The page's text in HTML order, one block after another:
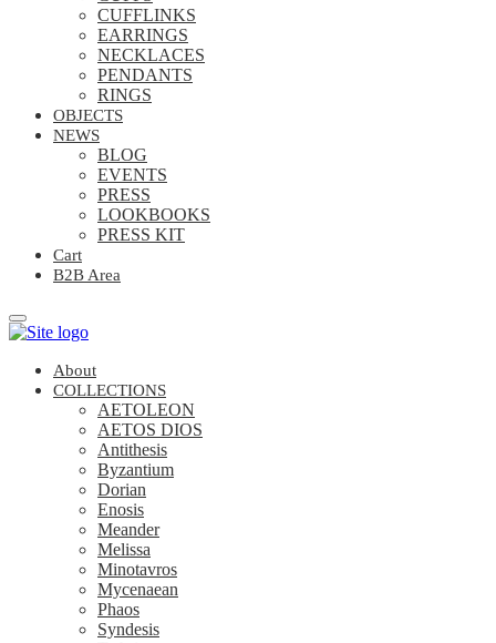
CUFFLINKS
EARRINGS
NECKLACES
PENDANTS
RINGS
OBJECTS
NEWS
BLOG
EVENTS
PRESS
LOOKBOOKS
PRESS KIT
Cart
B2B Area
About
COLLECTIONS
AETOLEON
AETOS DIOS
Antithesis
Byzantium
Dorian
Enosis
Meander
Melissa
Minotavros
Mycenaean
Phaos
Syndesis